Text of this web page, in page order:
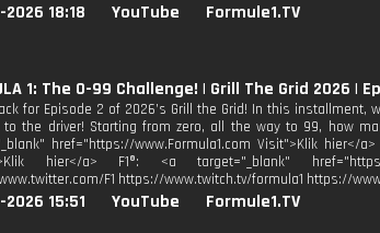
18:18 YouTube Formule1.TV
1: The 0-99 Challenge! | Grill The Grid 2026 |
for Episode 2 of 2026’s Grill the Grid! In this
to the driver! Starting from zero, all the way to 99, how
href="https://www.Formula1.com Visit">Klik hier</
hier</a> F1®: <a target="_blank" href="https://
F1 https://www.twitch.tv/formula1 https://
15:51 YouTube Formule1.TV